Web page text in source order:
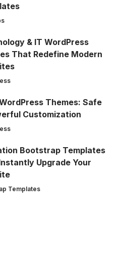
& IT WordPress
That Redefine Modern
Themes: Safe
Customization
Bootstrap Templates
Upgrade Your
Templates